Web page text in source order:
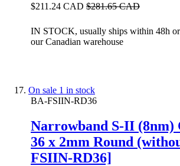
$211.24 CAD $281.65 CAD
IN STOCK, usually ships within 48h
our Canadian warehouse
On sale 1 in stock
BA-FSIIN-RD36
Narrowband S-II (8nm)
36 x 2mm Round
FSIIN-RD36]